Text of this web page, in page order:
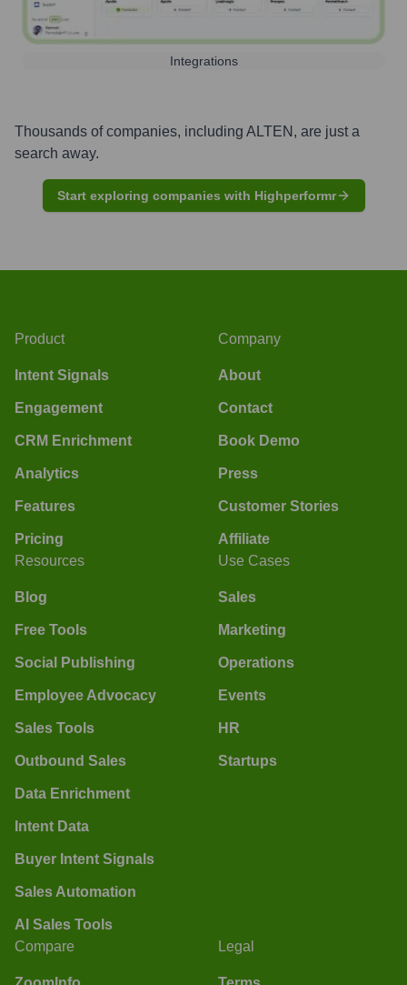
Integrations
Thousands of companies, including ALTEN , are just a
search away.
Start exploring companies with Highperformr
Product
Intent Signals
Engagement
CRM Enrichment
Analytics
Features
Pricing
Company
About
Contact
Book Demo
Press
Customer Stories
Affiliate
Resources
Blog
Free Tools
Social Publishing
Employee Advocacy
Sales Tools
Outbound Sales
Data Enrichment
Intent Data
Buyer Intent Signals
Sales Automation
AI Sales Tools
Use Cases
Sales
Marketing
Operations
Events
HR
Startups
Compare Legal